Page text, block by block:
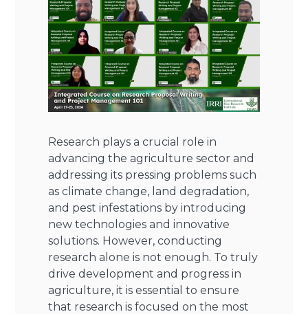
Research plays a crucial role in
advancing the agriculture sector and
addressing its pressing problems such
as climate change, land degradation,
and pest infestations by introducing
new technologies and innovative
solutions. However, conducting
research alone is not enough. To truly
drive development and progress in
agriculture, it is essential to ensure
that research is focused on the most